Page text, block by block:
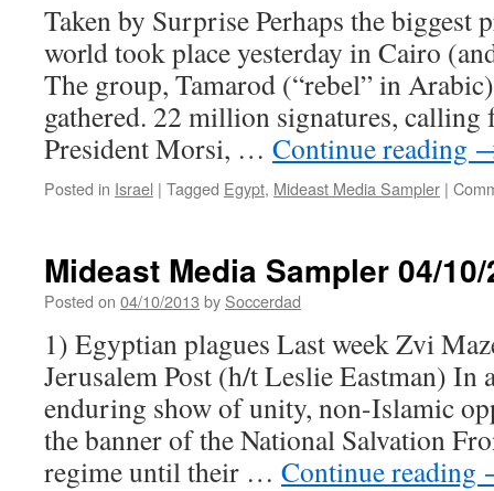
Taken by Surprise Perhaps the biggest
world took place yesterday in Cairo
The group, Tamarod (“rebel” in
gathered. 22 million signatures,
President Morsi, … Continue reading
Posted in Israel | Tagged Egypt, Mideast Media Sampler |
Mideast Media Sampler 04/
Posted on 04/10/2013 by Soccerdad
1) Egyptian plagues Last week Zvi
Jerusalem Post (h/t Leslie Eastman) In
enduring show of unity, non-Islamic
the banner of the National Salvation
regime until their … Continue reading